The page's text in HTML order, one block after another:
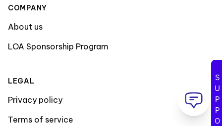
COMPANY
About us
LOA Sponsorship Program
LEGAL
Privacy policy
Terms of service
SUPPORT